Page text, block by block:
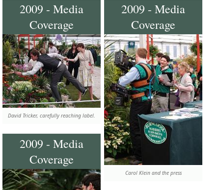
2009 - Media
Coverage
David Tricker, carefully reaching label.
2009 - Media
Coverage
Carol Klein and the press
2009 - Media
Coverage